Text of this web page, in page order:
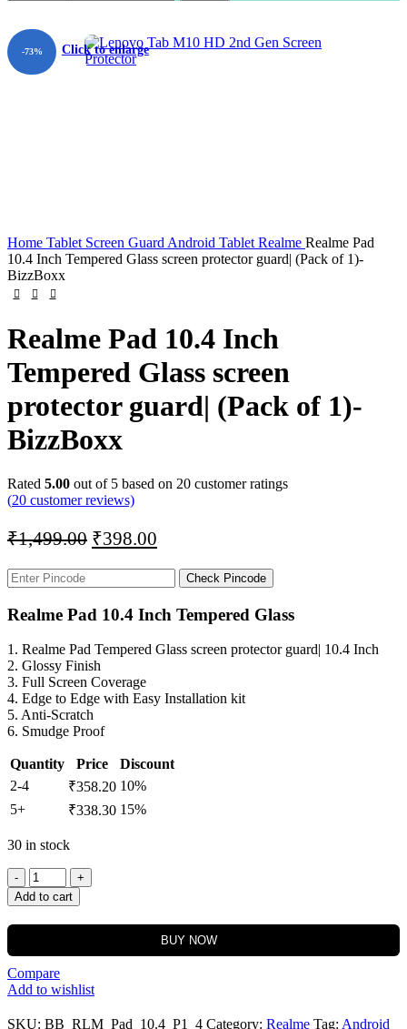
-73% Click to enlarge
Home Tablet Screen Guard Android Tablet Realme Realme Pad
10.4 Inch Tempered Glass screen protector guard| (Pack of 1)-
BizzBoxx
Realme Pad 10.4 Inch
Tempered Glass screen
protector guard| (Pack of 1)-
BizzBoxx
Rated 5.00 out of 5 based on 20 customer ratings
(20 customer reviews)
₹1,499.00 ₹398.00
Check Pincode
Realme Pad 10.4 Inch Tempered Glass
1. Realme Pad Tempered Glass screen protector guard| 10.4 Inch
2. Glossy Finish
3. Full Screen Coverage
4. Edge to Edge with Easy Installation kit
5. Anti-Scratch
6. Smudge Proof
Quantity Price
Discount
2-4
₹358.20 10%
5+
₹338.30 15%
30 in stock
Add to cart
BUY NOW
Compare
Add to wishlist
SKU: BB_RLM_Pad_10.4_P1_4 Category: Realme Tag: Android